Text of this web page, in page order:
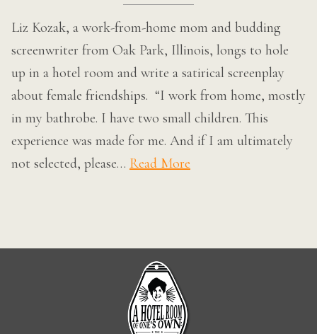
Liz Kozak, a work-from-home mom and budding
screenwriter from Oak Park, Illinois, longs to hole
up in a hotel room and write a satirical screenplay
about female friendships. “I work from home, mostly
in my bathrobe. I have two small children. This
experience was made for me. And if I am ultimately
not selected, please… Read More